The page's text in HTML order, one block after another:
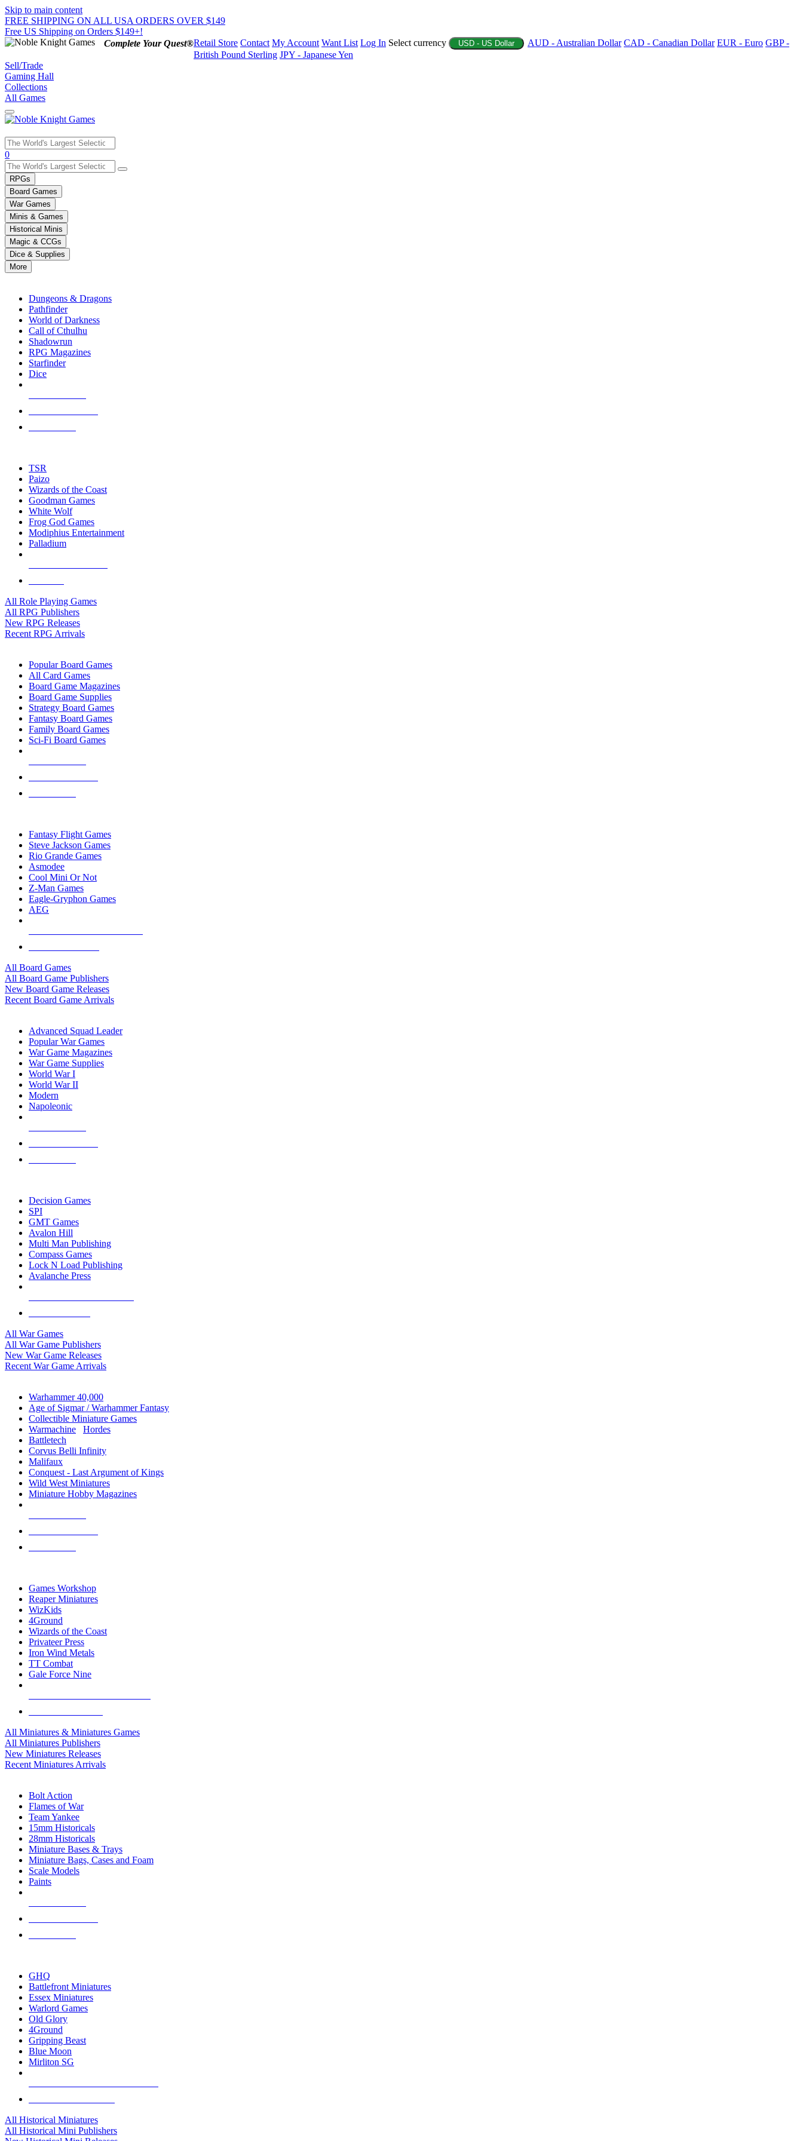
Skip to main content
FREE SHIPPING ON ALL USA ORDERS OVER $149
Free US Shipping on Orders $149+!
Complete Your Quest®Retail Store Contact My Account Want List Log In Select currency USD - US Dollar AUD - Australian Dollar CAD - Canadian Dollar EUR - Euro GBP -
British Pound Sterling JPY - Japanese Yen
Sell/Trade
Gaming Hall
Collections
All Games
Use
the
up
and
down
arrows
to
select
a
result.
Press
enter
selected
touch
0
RPGs
Board Games
War Games
Minis & Games
Historical Minis
Magic & CCGs
Dice & Supplies
More
Dungeons & Dragons
Pathfinder
World of Darkness
Call of Cthulhu
Shadowrun
RPG Magazines
Starfinder
Dice
TSR
Paizo
Wizards of the Coast
Goodman Games
White Wolf
Frog God Games
Modiphius Entertainment
Palladium
All Role Playing Games
All RPG Publishers
New RPG Releases
Recent RPG Arrivals
Popular Board Games
All Card Games
Board Game Magazines
Board Game Supplies
Strategy Board Games
Fantasy Board Games
Family Board Games
Sci-Fi Board Games
Fantasy Flight Games
Steve Jackson Games
Rio Grande Games
Asmodee
Cool Mini Or Not
Z-Man Games
Eagle-Gryphon Games
AEG
All Board Games
All Board Game Publishers
New Board Game Releases
Recent Board Game Arrivals
Advanced Squad Leader
Popular War Games
War Game Magazines
War Game Supplies
World War I
World War II
Modern
Napoleonic
Decision Games
SPI
GMT Games
Avalon Hill
Multi Man Publishing
Compass Games
Lock N Load Publishing
Avalanche Press
All War Games
All War Game Publishers
New War Game Releases
Recent War Game Arrivals
Warhammer 40,000
Age of Sigmar / Warhammer Fantasy
Collectible Miniature Games
Warmachine
Hordes
Battletech
Corvus Belli Infinity
Malifaux
Conquest - Last Argument of Kings
Wild West Miniatures
Miniature Hobby Magazines
Games Workshop
Reaper Miniatures
WizKids
4Ground
Wizards of the Coast
Privateer Press
Iron Wind Metals
TT Combat
Gale Force Nine
All Miniatures & Miniatures Games
All Miniatures Publishers
New Miniatures Releases
Recent Miniatures Arrivals
Bolt Action
Flames of War
Team Yankee
15mm Historicals
28mm Historicals
Miniature Bases & Trays
Miniature Bags, Cases and Foam
Scale Models
Paints
GHQ
Battlefront Miniatures
Essex Miniatures
Warlord Games
Old Glory
4Ground
Gripping Beast
Blue Moon
Mirliton SG
All Historical Miniatures
All Historical Mini Publishers